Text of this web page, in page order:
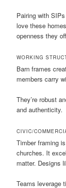
Pairing with
love these
openness they
WORKING
Barn frames
members carry
They’re robust
and authenticity.
CIVIC/
Timber framing
churches. It
matter. Designs
Teams leverage